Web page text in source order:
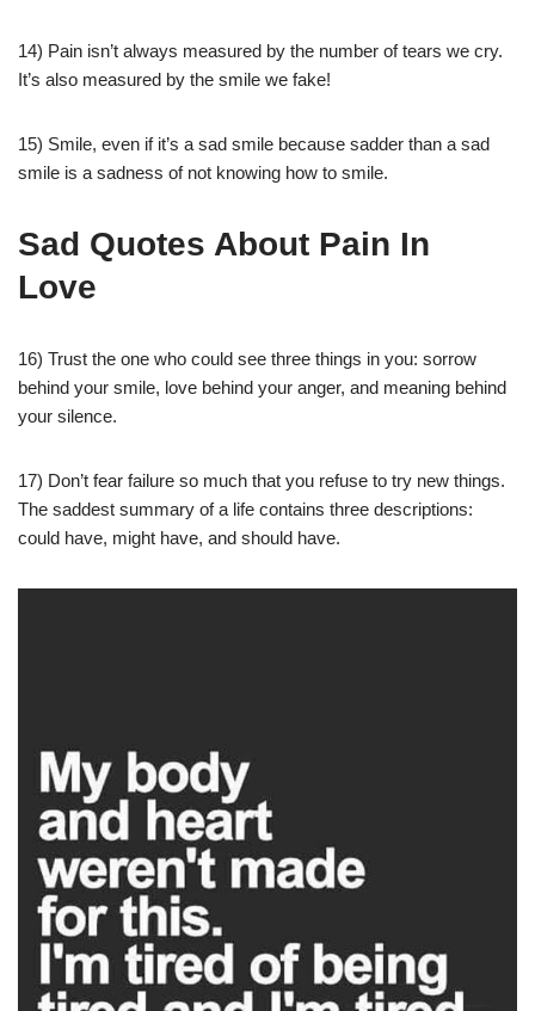
14) Pain isn’t always measured by the number of tears we cry.
It’s also measured by the smile we fake!
15) Smile, even if it’s a sad smile because sadder than a sad
smile is a sadness of not knowing how to smile.
Sad Quotes About Pain In
Love
16) Trust the one who could see three things in you: sorrow
behind your smile, love behind your anger, and meaning behind
your silence.
17) Don’t fear failure so much that you refuse to try new things.
The saddest summary of a life contains three descriptions:
could have, might have, and should have.